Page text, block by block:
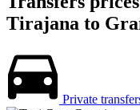
Tirajana to
Private